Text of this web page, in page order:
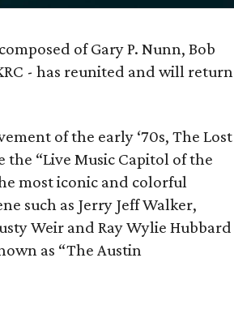
of Gary P. Nunn, Bob
- has reunited and will return
of the early ‘70s, The Lost
the “Live Music Capitol of the
most iconic and colorful
such as Jerry Jeff Walker,
Weir and Ray Wylie Hubbard
as “The Austin